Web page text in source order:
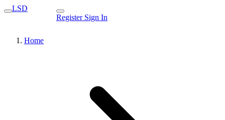
LSD
Register Sign In
Home